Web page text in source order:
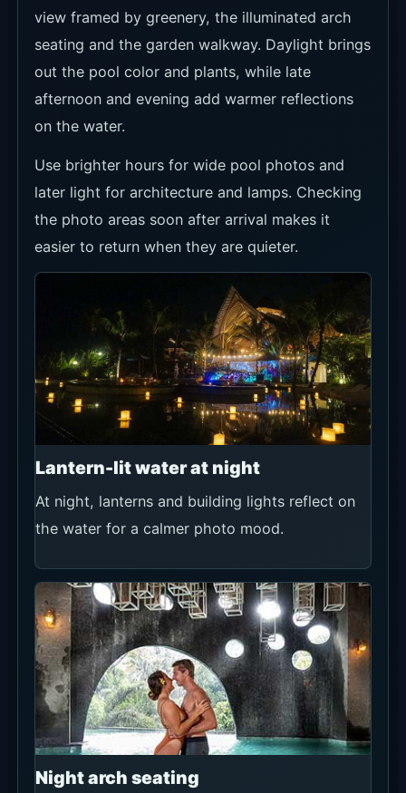
view framed by greenery, the illuminated arch
seating and the garden walkway. Daylight brings
out the pool color and plants, while late
afternoon and evening add warmer reflections
on the water.
Use brighter hours for wide pool photos and
later light for architecture and lamps. Checking
the photo areas soon after arrival makes it
easier to return when they are quieter.
Lantern-lit water at night
At night, lanterns and building lights reflect on
the water for a calmer photo mood.
Night arch seating